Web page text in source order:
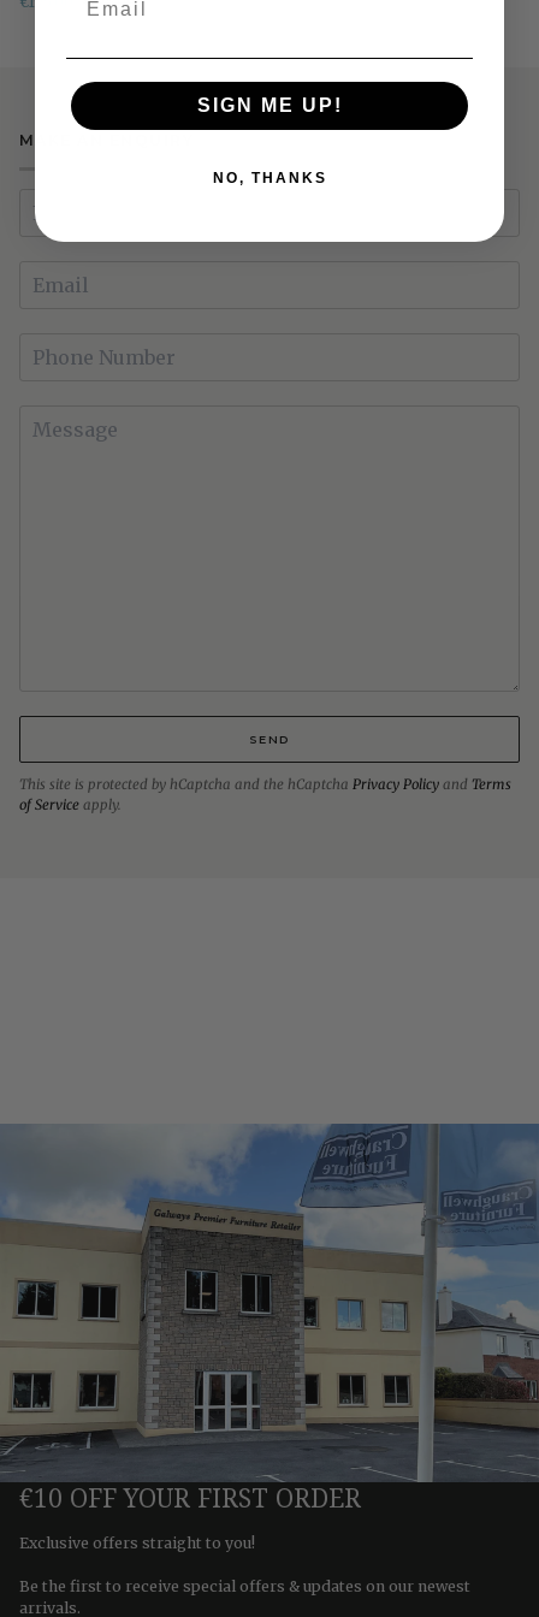
Coffee
MAKE AN ENQUIRY
SEND
This site is protected by hCaptcha and the hCaptcha Privacy Policy and Terms
of Service apply.
€10 OFF YOUR FIRST ORDER
Exclusive offers straight to you!
Be the first to receive special offers & updates on our newest
arrivals.
SIGN ME UP!
NO, THANKS